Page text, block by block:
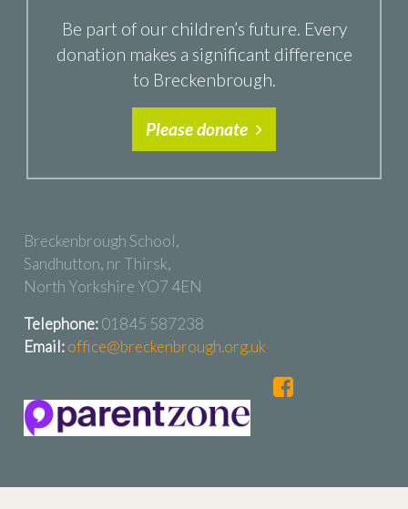
Be part of our children’s future. Every
donation makes a significant difference
to Breckenbrough.
Please donate
Breckenbrough School,
Sandhutton, nr Thirsk,
North Yorkshire YO7 4EN
Telephone:01845 587238
Email:office@breckenbrough.org.uk